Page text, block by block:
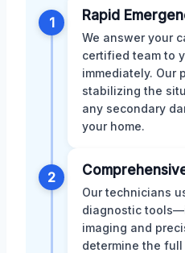
1 Rapid
We answer your
certified team to
immediately. Our
stabilizing the
any secondary
your home.
2
Our technicians
diagnostic
imaging and
determine the